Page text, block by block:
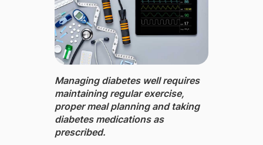
Managing diabetes well requires
maintaining regular exercise,
proper meal planning and taking
diabetes medications as
prescribed.